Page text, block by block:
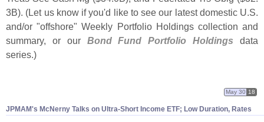
3B). (Let us know if you'd like to see our latest domestic U.S.
and/or "offshore" Weekly Portfolio Holdings collection and
summary, or our Bond Fund Portfolio Holdings data
series.)
JPMAM's McNerny Talks on Ultra-Short Income ETF; Low Duration, Rates
May 30 18